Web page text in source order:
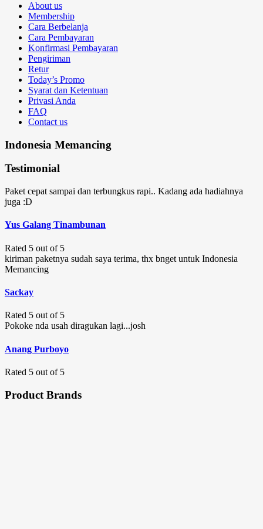
About us
Membership
Cara Berbelanja
Cara Pembayaran
Konfirmasi Pembayaran
Pengiriman
Retur
Today’s Promo
Syarat dan Ketentuan
Privasi Anda
FAQ
Contact us
Indonesia Memancing
Testimonial
Paket cepat sampai dan terbungkus rapi.. Kadang ada hadiahnya
juga :D
Yus Galang Tinambunan
Rated 5 out of 5
kiriman paketnya sudah saya terima, thx bnget untuk Indonesia
Memancing
Sackay
Rated 5 out of 5
Pokoke nda usah diragukan lagi...josh
Anang Purboyo
Rated 5 out of 5
Product Brands